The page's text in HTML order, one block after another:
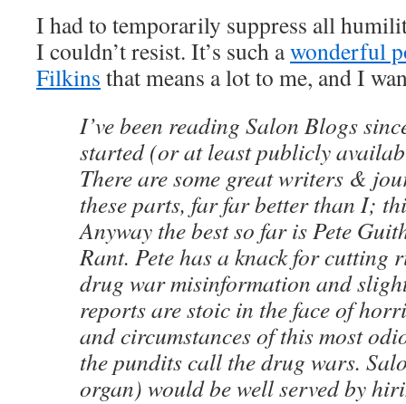
I had to temporarily suppress all
I couldn’t resist. It’s such awonderful
Filkins that means a lot to me, and I
I’ve been reading Salon Blogs
started (or at least publicly
There are some great writers &
these parts, far far better than I;
Anyway the best so far is Pete
Rant. Pete has a knack for cutting
drug war misinformation and
reports are stoic in the face of
and circumstances of this most
the pundits call the drug wars.
organ) would be well served by